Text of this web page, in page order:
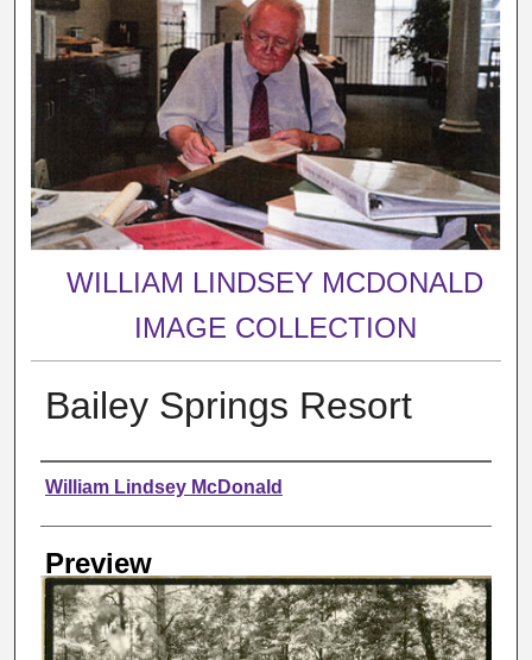
WILLIAM LINDSEY MCDONALD
IMAGE COLLECTION
Bailey Springs Resort
Creator
William Lindsey McDonald
Preview